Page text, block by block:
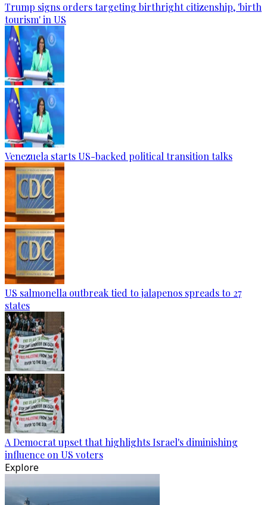
Trump signs orders targeting birthright citizenship, 'birth
tourism' in US
Venezuela starts US-backed political transition talks
US salmonella outbreak tied to jalapenos spreads to 27
states
A Democrat upset that highlights Israel's diminishing
influence on US voters
Explore